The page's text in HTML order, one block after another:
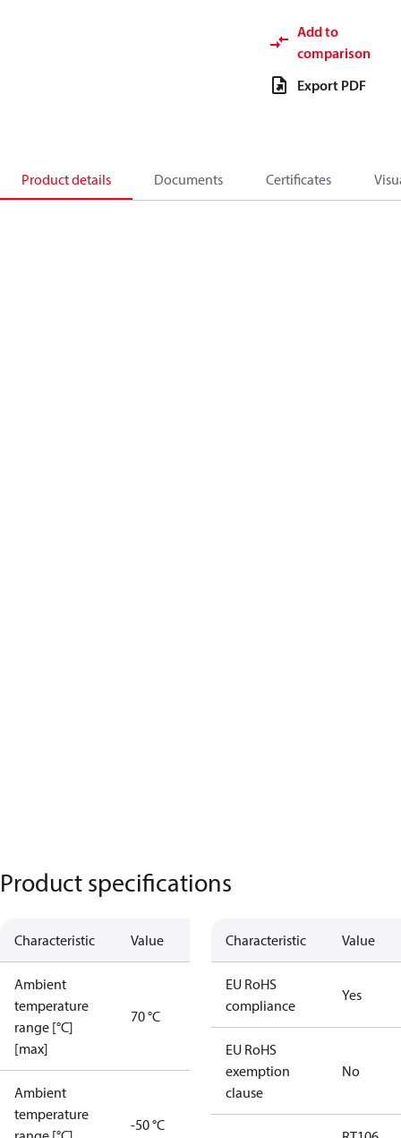
Add to
comparison
Export PDF
Product details Documents Certificates
Product specifications
Characteristic Value
Ambient
temperature
range [°C]
[max]
70 °C
Ambient
temperature
-50 °C
Characteristic Value
EU RoHS
compliance
Yes
EU RoHS
exemption
clause
No